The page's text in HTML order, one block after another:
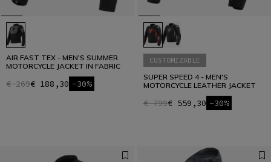
AIR FAST TEX - MEN'S SUMMER
MOTORCYCLE JACKET IN FABRIC
€ 269€ 188,30 -30%
CUSTOMIZABLE
SUPER SPEED 4 - MEN'S
MOTORCYCLE LEATHER JACKET
€ 799€ 559,30 -30%